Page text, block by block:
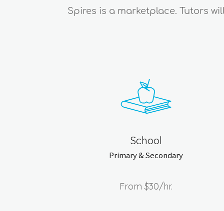
Spires is a marketplace. Tutors
School
Primary & Secondary
From$30/hr.